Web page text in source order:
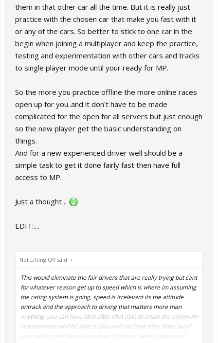
them in that other car all the time. But it is really just
practice with the chosen car that make you fast with it
or any of the cars. So better to stick to one car in the
begin when joining a multiplayer and keep the practice,
testing and experimentation with other cars and tracks
to single player mode until your ready for MP.
So the more you practice offline the more online races
open up for you..and it don't have to be made
complicated for the open for all servers but just enough
so the new player get the basic understanding on
things.
And for a new experienced driver well should be a
simple task to get it done fairly fast then have full
access to MP.
Just a thought ..
EDIT:....
Not Lifting Off said: ↑
This would eliminate the fair drivers that are really trying but cant
for whatever reason get up to speed which is where im assuming
the rating system is going, speed is irrelevant its the attitude
ontrack and the approach to driving that matters more than
anything, you can have idiot after idiot able to attain the minimum
required time and be able to join and ruin time after time, but if
your ratings are decided on type of contact, where, when and